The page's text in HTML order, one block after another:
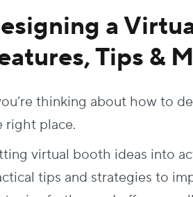
a
Tips &
thinking about how to
right place.
virtual booth ideas into
tips and strategies to